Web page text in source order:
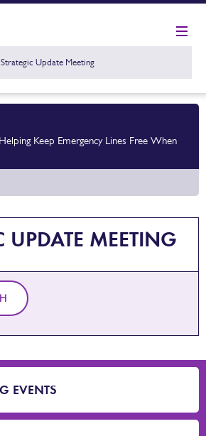
Strategic Update Meeting
Keep Emergency Lines Free When
UPDATE MEETING
EVENTS